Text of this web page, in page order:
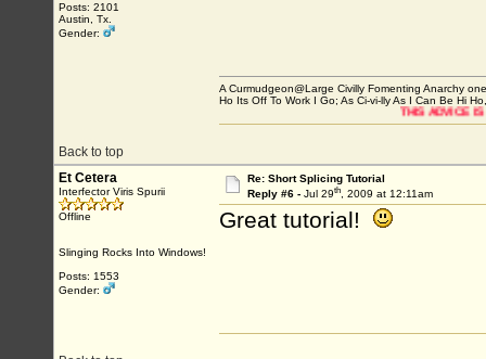
Posts: 2101
Austin, Tx.
Gender:
Back to top
A Curmudgeon@Large Civilly Fomenting Anarchy
Ho Its Off To Work I Go; As Ci-vi-lly As I Can Be Hi
THIS ADVICE IS WORTH WHAT YOU
Et Cetera
Interfector Viris Spurii
Offline
Slinging Rocks Into Windows!
Posts: 1553
Gender:
Re: Short Splicing Tutorial
Reply #6 - Jul 29th, 2009 at 12:11am
Great tutorial!